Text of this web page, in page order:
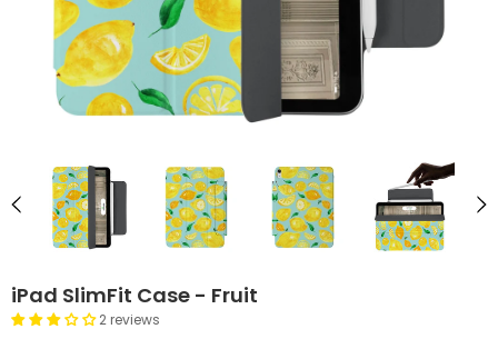
iPad SlimFit Case - Fruit
2 reviews